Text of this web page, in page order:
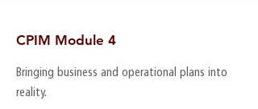
CPIM Module 4
Bringing business and operational plans into
reality.